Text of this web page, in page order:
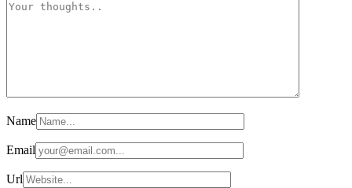
Name
Email
Url